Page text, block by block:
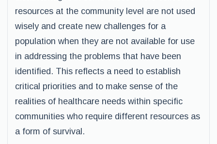
resources at the community level are not used
wisely and create new challenges for a
population when they are not available for use
in addressing the problems that have been
identified. This reflects a need to establish
critical priorities and to make sense of the
realities of healthcare needs within specific
communities who require different resources as
a form of survival.